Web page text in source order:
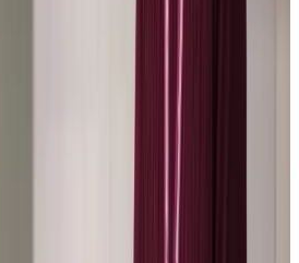
the time. It meant my parents